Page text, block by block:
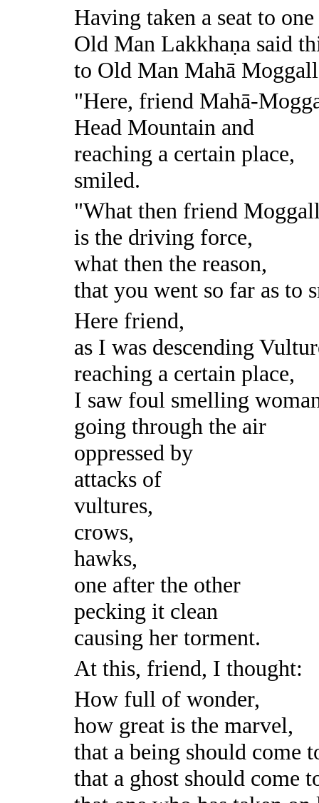
Having taken a seat to
Old Man Lakkhaṇa said
to Old Man Mahā
"Here, friend Mahā-
Head Mountain and
reaching a certain place,
smiled.
"What then friend
is the driving force,
what then the reason,
that you went so far as to
Here friend,
as I was descending
reaching a certain place,
I saw foul smelling
going through the air
oppressed by
attacks of
vultures,
crows,
hawks,
one after the other
pecking it clean
causing her torment.
At this, friend, I thought:
How full of wonder,
how great is the marvel,
that a being should come
that a ghost should come